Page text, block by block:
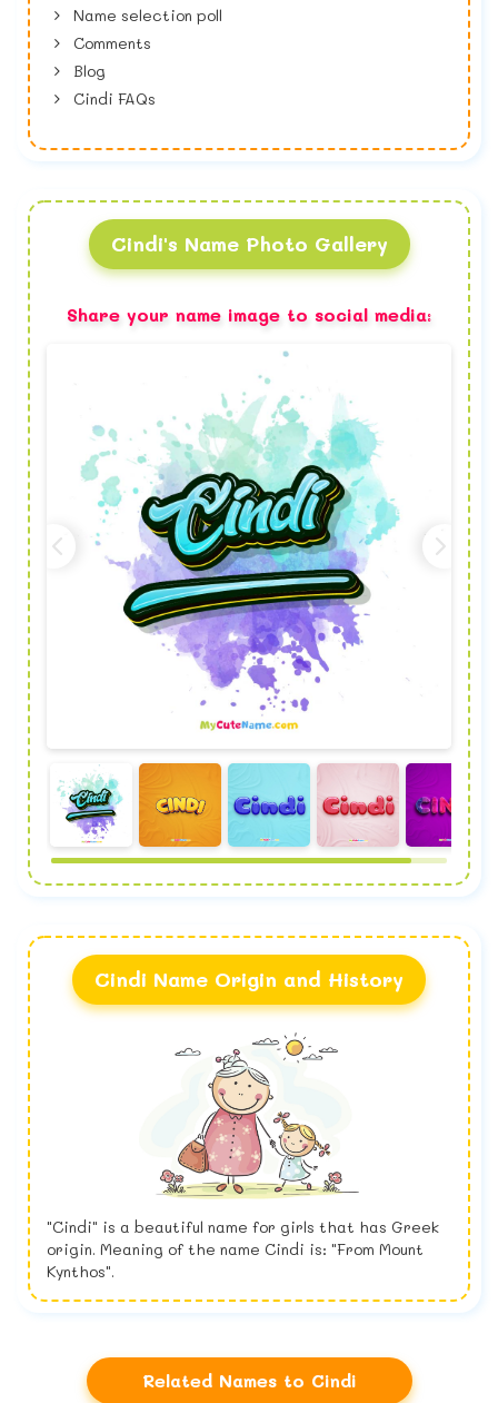
Name selection poll
Comments
Blog
Cindi FAQs
Cindi's Name Photo Gallery
Share your name image to social media:
Cindi Name Origin and History
"Cindi" is a beautiful name for girls that has Greek
origin. Meaning of the name Cindi is: "From Mount
Kynthos".
Related Names to Cindi